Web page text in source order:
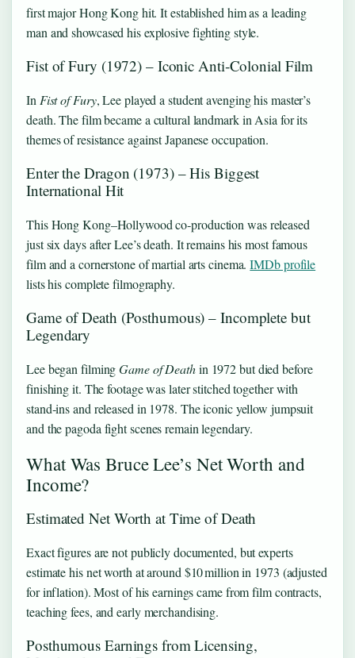
first major Hong Kong hit. It established him as a leading
man and showcased his explosive fighting style.
Fist of Fury (1972) – Iconic Anti‑Colonial Film
In Fist of Fury, Lee played a student avenging his master’s
death. The film became a cultural landmark in Asia for its
themes of resistance against Japanese occupation.
Enter the Dragon (1973) – His Biggest
International Hit
This Hong Kong–Hollywood co‑production was released
just six days after Lee’s death. It remains his most famous
film and a cornerstone of martial arts cinema.IMDb profile
lists his complete filmography.
Game of Death (Posthumous) – Incomplete but
Legendary
Lee began filmingGame of Deathin 1972 but died before
finishing it. The footage was later stitched together with
stand‑ins and released in 1978. The iconic yellow jumpsuit
and the pagoda fight scenes remain legendary.
What Was Bruce Lee’s Net Worth and
Income?
Estimated Net Worth at Time of Death
Exact figures are not publicly documented, but experts
estimate his net worth at around $10 million in 1973 (adjusted
for inflation). Most of his earnings came from film contracts,
teaching fees, and early merchandising.
Posthumous Earnings from Licensing,